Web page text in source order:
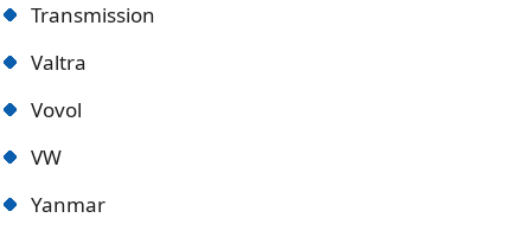
Transmission
Valtra
Vovol
VW
Yanmar